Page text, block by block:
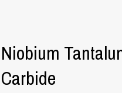
Niobium
Carbide